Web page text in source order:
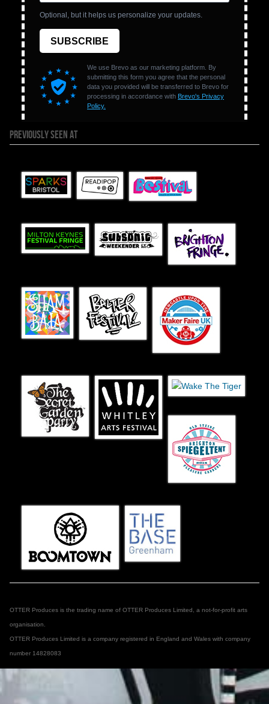
PREVIOUSLY SEEN AT
OTTER Produces is the trading name of OTTER Produces Limited, a not-for-profit arts
organisation.
OTTER Produces Limited is a company registered in England and Wales with company
number 14828083